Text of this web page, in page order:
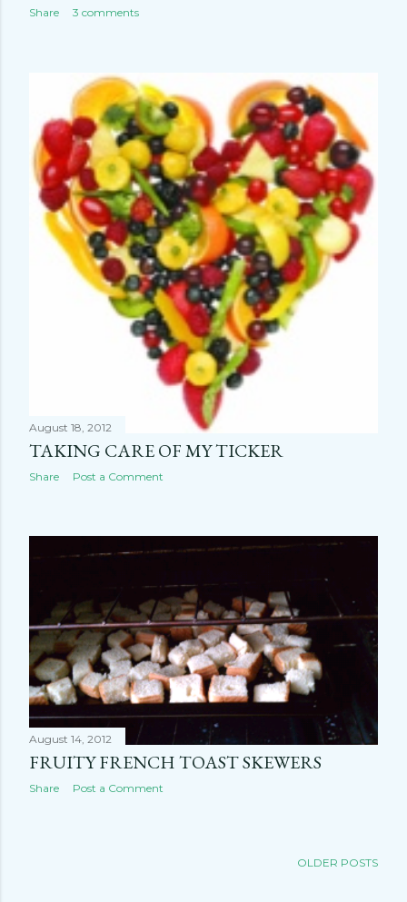
Share 3 comments
August 18, 2012
TAKING CARE OF MY TICKER
Share Post a Comment
August 14, 2012
FRUITY FRENCH TOAST SKEWERS
Share Post a Comment
OLDER POSTS